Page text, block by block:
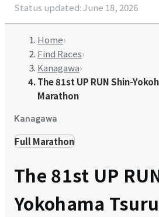
Status updated:June 18, 2026
Home›
Find Races›
Kanagawa›
The 81st UP RUN Shin-
Marathon
Kanagawa
Full Marathon
The 81st UP
Yokohama